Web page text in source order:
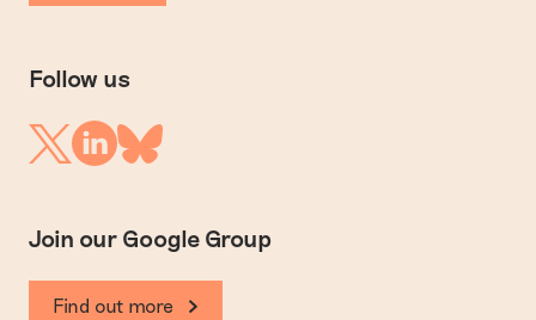
Follow us
TwitterLinkedinBluesky
Join our Google Group
Find out more